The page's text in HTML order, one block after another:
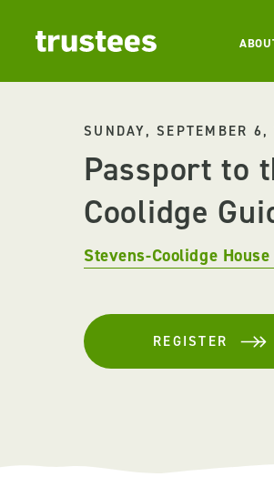
SUNDAY, SEPTEMBER 6,
Passport to
Coolidge
Stevens-Coolidge
REGISTER